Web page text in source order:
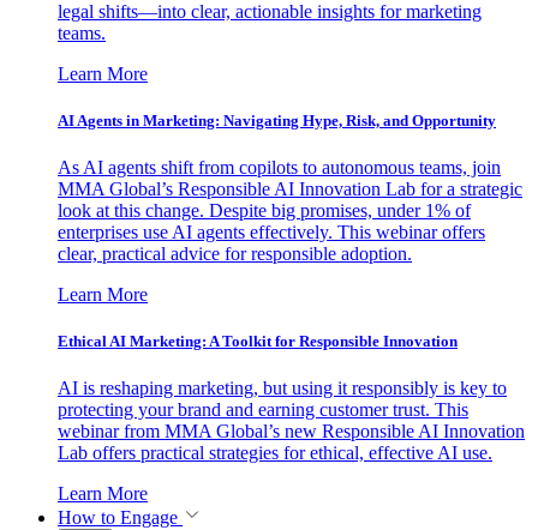
legal shifts—into clear, actionable insights for marketing
teams.
Learn More
AI Agents in Marketing: Navigating Hype, Risk, and Opportunity
As AI agents shift from copilots to autonomous teams, join
MMA Global’s Responsible AI Innovation Lab for a strategic
look at this change. Despite big promises, under 1% of
enterprises use AI agents effectively. This webinar offers
clear, practical advice for responsible adoption.
Learn More
Ethical AI Marketing: A Toolkit for Responsible Innovation
AI is reshaping marketing, but using it responsibly is key to
protecting your brand and earning customer trust. This
webinar from MMA Global’s new Responsible AI Innovation
Lab offers practical strategies for ethical, effective AI use.
Learn More
How to Engage